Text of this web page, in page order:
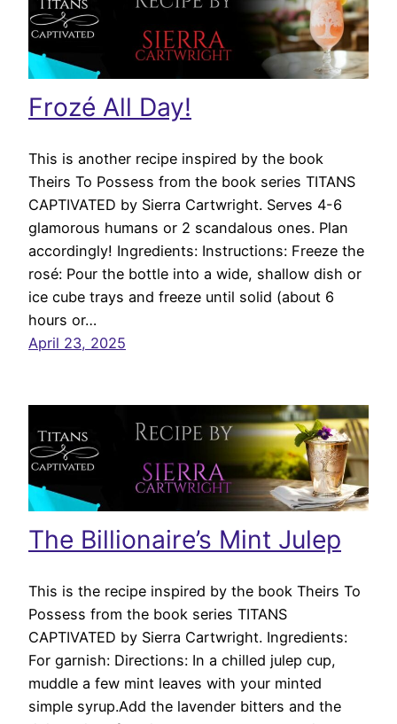
Frozé All Day!
This is another recipe inspired by the book
Theirs To Possess from the book series TITANS
CAPTIVATED by Sierra Cartwright. Serves 4-6
glamorous humans or 2 scandalous ones. Plan
accordingly! Ingredients: Instructions: Freeze the
rosé: Pour the bottle into a wide, shallow dish or
ice cube trays and freeze until solid (about 6
hours or…
April 23, 2025
The Billionaire’s Mint Julep
This is the recipe inspired by the book Theirs To
Possess from the book series TITANS
CAPTIVATED by Sierra Cartwright. Ingredients:
For garnish: Directions: In a chilled julep cup,
muddle a few mint leaves with your minted
simple syrup.Add the lavender bitters and the